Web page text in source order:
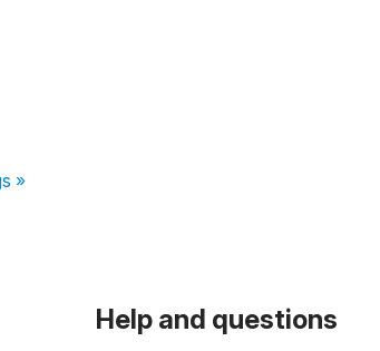
»
Help and questions